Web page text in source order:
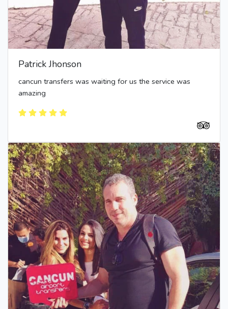
Patrick Jhonson
cancun transfers was waiting for us the service was
amazing